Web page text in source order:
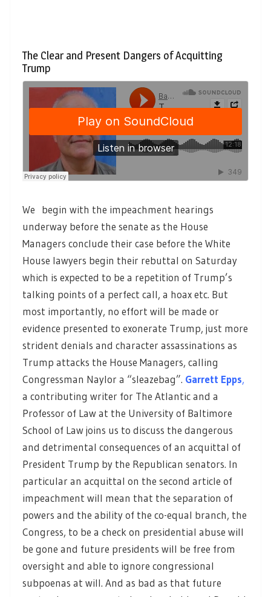
The Clear and Present Dangers of Acquitting
Trump
We begin with the impeachment hearings
underway before the senate as the House
Managers conclude their case before the White
House lawyers begin their rebuttal on Saturday
which is expected to be a repetition of Trump’s
talking points of a perfect call, a hoax etc. But
most importantly, no effort will be made or
evidence presented to exonerate Trump, just more
strident denials and character assassinations as
Trump attacks the House Managers, calling
Congressman Naylor a “sleazebag”. Garrett Epps,
a contributing writer for The Atlantic and a
Professor of Law at the University of Baltimore
School of Law joins us to discuss the dangerous
and detrimental consequences of an acquittal of
President Trump by the Republican senators. In
particular an acquittal on the second article of
impeachment will mean that the separation of
powers and the ability of the co-equal branch, the
Congress, to be a check on presidential abuse will
be gone and future presidents will be free from
oversight and able to ignore congressional
subpoenas at will. And as bad as that future